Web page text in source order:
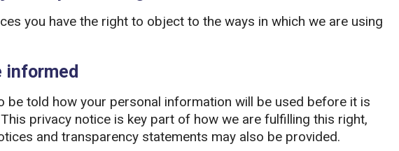
you have the right to object to the ways in which we are using
informed
be told how your personal information will be used before it is
privacy notice is key part of how we are fulfilling this right,
and transparency statements may also be provided.